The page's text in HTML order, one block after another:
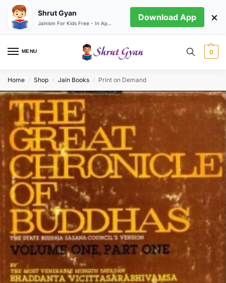
MENU 0
Home / Shop / Jain Books / Print on Demand
Shrut Gyan Download App ×